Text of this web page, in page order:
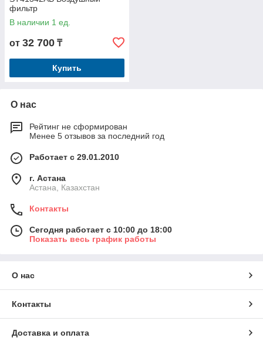
фильтр
В наличии 1 ед.
от 32 700 ₸
Купить
О нас
Рейтинг не сформирован
Менее 5 отзывов за последний год
Работает с 29.01.2010
г. Астана
Астана, Казахстан
Контакты
Сегодня работает с 10:00 до 18:00
Показать весь график работы
О нас
Контакты
Доставка и оплата